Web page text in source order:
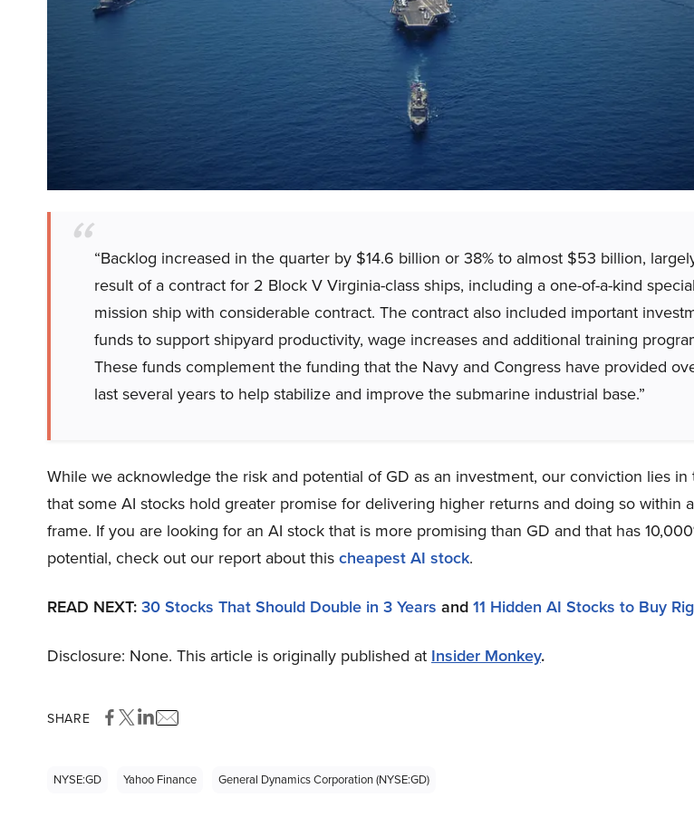
“Backlog increased in the quarter by $14.6 billion or 38% to almost $53 billion,
result of a contract for 2 Block V Virginia-class ships, including a one-of-a-kind special
mission ship with considerable contract. The contract also included important
funds to support shipyard productivity, wage increases and additional training
These funds complement the funding that the Navy and Congress have provided
last several years to help stabilize and improve the submarine industrial base.”
While we acknowledge the risk and potential of GD as an investment, our conviction lies
that some AI stocks hold greater promise for delivering higher returns and doing so within
frame. If you are looking for an AI stock that is more promising than GD and that has
potential, check out our report about thischeapest AI stock.
READ NEXT:30 Stocks That Should Double in 3 Years and11 Hidden AI Stocks to Buy
Disclosure: None. This article is originally published at Insider Monkey.
SHARE
NYSE:GD Yahoo Finance General Dynamics Corporation (NYSE:GD)